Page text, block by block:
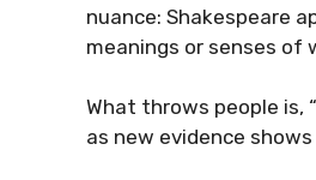
nuance: Shakespeare
meanings or senses of
What throws people is,
as new evidence shows